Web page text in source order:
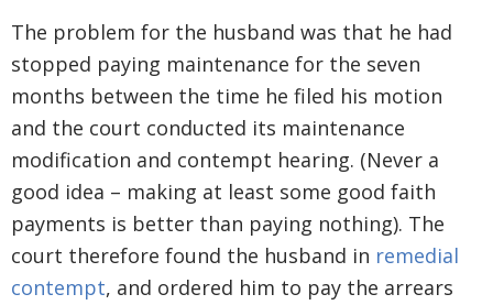
The problem for the husband was that he had
stopped paying maintenance for the seven
months between the time he filed his motion
and the court conducted its maintenance
modification and contempt hearing. (Never a
good idea – making at least some good faith
payments is better than paying nothing). The
court therefore found the husband in remedial
contempt, and ordered him to pay the arrears